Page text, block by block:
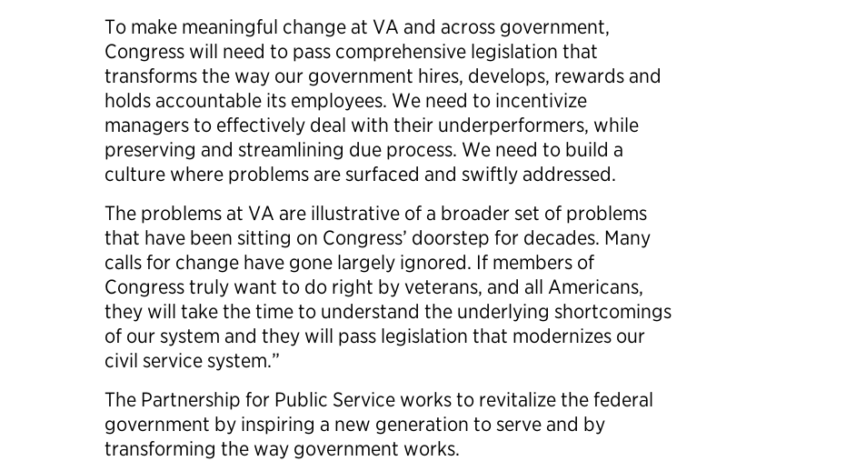
To make meaningful change at VA and across government,
Congress will need to pass comprehensive legislation that
transforms the way our government hires, develops, rewards and
holds accountable its employees. We need to incentivize
managers to effectively deal with their underperformers, while
preserving and streamlining due process. We need to build a
culture where problems are surfaced and swiftly addressed.
The problems at VA are illustrative of a broader set of problems
that have been sitting on Congress’ doorstep for decades. Many
calls for change have gone largely ignored. If members of
Congress truly want to do right by veterans, and all Americans,
they will take the time to understand the underlying shortcomings
of our system and they will pass legislation that modernizes our
civil service system.”
The Partnership for Public Service works to revitalize the federal
government by inspiring a new generation to serve and by
transforming the way government works.